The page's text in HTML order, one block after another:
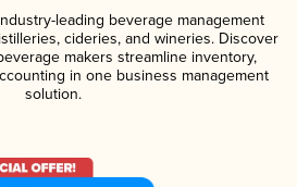
leading beverage management
cideries, and wineries. Discover
makers streamline inventory,
in one business management
solution.